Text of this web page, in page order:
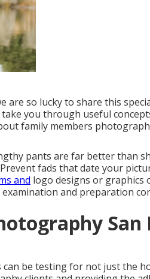
are so lucky to share this
you through useful
family members
pants are far better than
fads that date your
and logo designs or graphics
and preparation
be testing for not just the